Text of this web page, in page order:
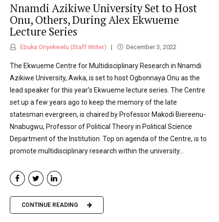
Nnamdi Azikiwe University Set to Host
Onu, Others, During Alex Ekwueme
Lecture Series
Ebuka Onyekwelu (Staff Writer) December 3, 2022
The Ekwueme Centre for Multidisciplinary Research in Nnamdi
Azikiwe University, Awka, is set to host Ogbonnaya Onu as the
lead speaker for this year’s Ekwueme lecture series. The Centre
set up a few years ago to keep the memory of the late
statesman evergreen, is chaired by Professor Makodi Biereenu-
Nnabugwu, Professor of Political Theory in Political Science
Department of the Institution. Top on agenda of the Centre, is to
promote multidisciplinary research within the university...
CONTINUE READING